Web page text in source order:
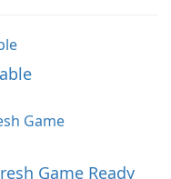
Game Ready